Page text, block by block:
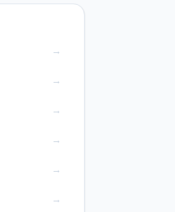
→
→
→
→
→
→